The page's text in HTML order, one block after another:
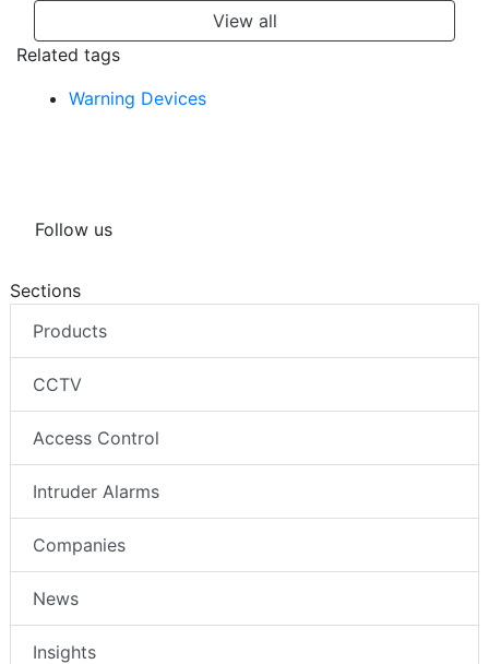
View all
Related tags
Warning Devices
Follow us
Sections
Products
CCTV
Access Control
Intruder Alarms
Companies
News
Insights